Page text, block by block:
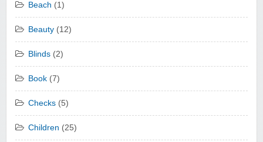
Beach (1)
Beauty (12)
Blinds (2)
Book (7)
Checks (5)
Children (25)